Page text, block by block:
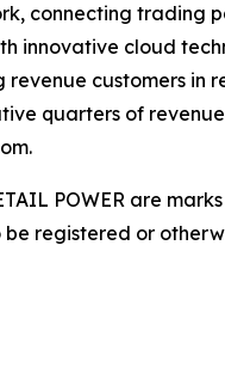
connecting
innovative cloud
customers
quarters of
POWER are
be registered or